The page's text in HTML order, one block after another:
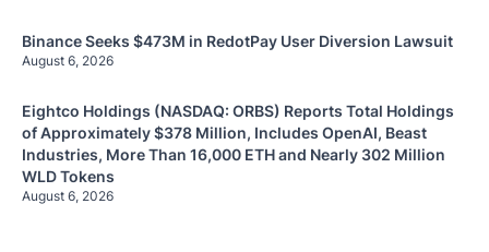
Binance Seeks $473M in RedotPay User Diversion Lawsuit
August 6, 2026
Eightco Holdings (NASDAQ: ORBS) Reports Total Holdings
of Approximately $378 Million, Includes OpenAI, Beast
Industries, More Than 16,000 ETH and Nearly 302 Million
WLD Tokens
August 6, 2026